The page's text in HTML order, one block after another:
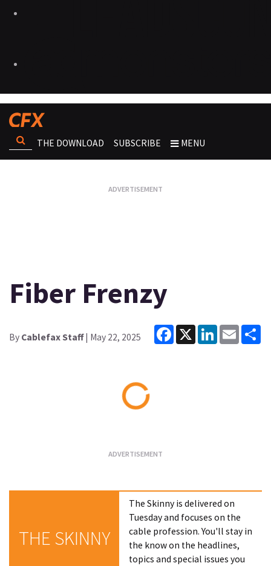
THE DOWNLOAD SUBSCRIBE MENU
Fiber Frenzy
By Cablefax Staff| May 22, 2025
Facebook
X LinkedInEmail
THE SKINNY
The Skinny is delivered on
Tuesday and focuses on the
cable profession. You'll stay in
the know on the headlines,
topics and special issues you